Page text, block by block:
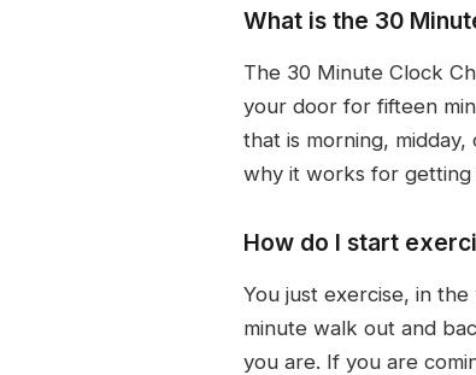
What is the 30
The 30 Minute Clock
your door for fifteen
that is morning,
why it works for getting
How do I start
You just exercise, in
minute walk out and
you are. If you are